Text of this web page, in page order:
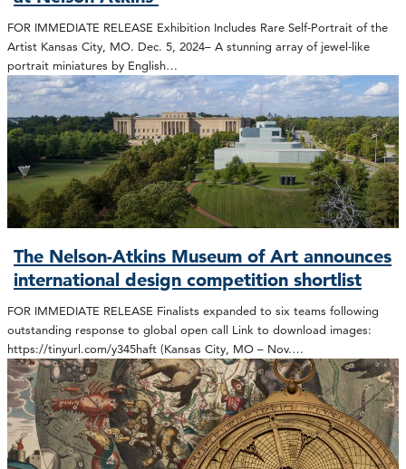
FOR IMMEDIATE RELEASE Exhibition Includes Rare Self-Portrait of the
Artist Kansas City, MO. Dec. 5, 2024– A stunning array of jewel-like
portrait miniatures by English…
The Nelson-Atkins Museum of Art announces
international design competition shortlist
FOR IMMEDIATE RELEASE Finalists expanded to six teams following
outstanding response to global open call Link to download images:
https://tinyurl.com/y345haft (Kansas City, MO – Nov.…